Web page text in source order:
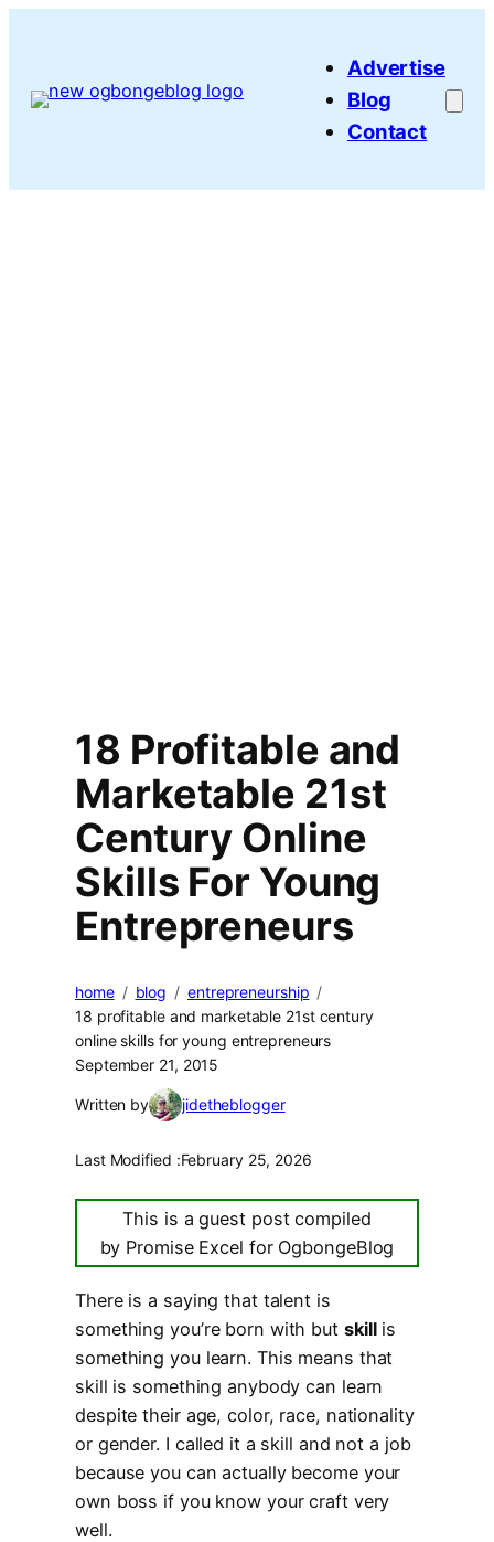
Advertise
Blog
Contact
18 Profitable and
Marketable 21st
Century Online
Skills For Young
Entrepreneurs
home blog
entrepreneurship
18 profitable and marketable 21st century
online skills for young entrepreneurs
September 21, 2015
Written by jidetheblogger
Last Modified :February 25, 2026
This is a guest post compiled
by Promise Excel for OgbongeBlog
There is a saying that talent is
something you’re born with but skillis
something you learn. This means that
skill is something anybody can learn
despite their age, color, race, nationality
or gender. I called it a skill and not a job
because you can actually become your
own boss if you know your craft very
well.